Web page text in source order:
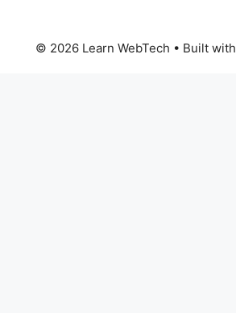
© 2026 Learn WebTech • Built with